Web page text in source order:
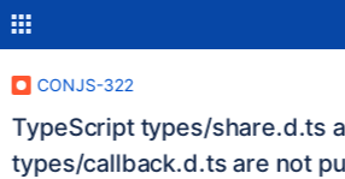
CONJS-322
TypeScript types/share.d.ts
types/callback.d.ts are not